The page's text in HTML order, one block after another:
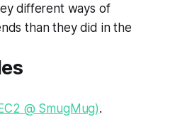
different ways of
than they did in the
@ SmugMug).